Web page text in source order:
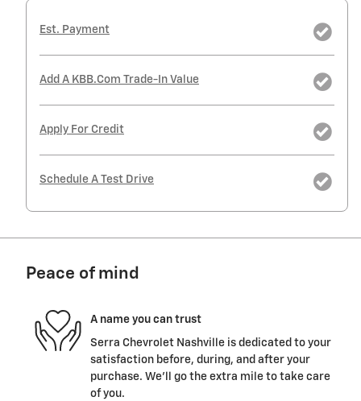
Est. Payment
Add A KBB.com Trade-In Value
Apply For Credit
Schedule A Test Drive
Peace of mind
A name you can trust
Serra Chevrolet Nashville is dedicated to your
satisfaction before, during, and after your
purchase. We'll go the extra mile to take care
of you.